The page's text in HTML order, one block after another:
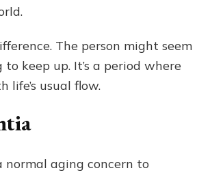
The person might seem
keep up. It’s a period where
usual flow.
normal aging concern to